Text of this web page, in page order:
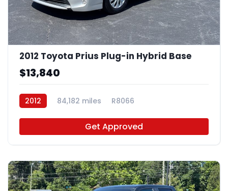
2012 Toyota Prius Plug-in Hybrid Base
$13,840
2012 84,182 miles R8066
Get Approved